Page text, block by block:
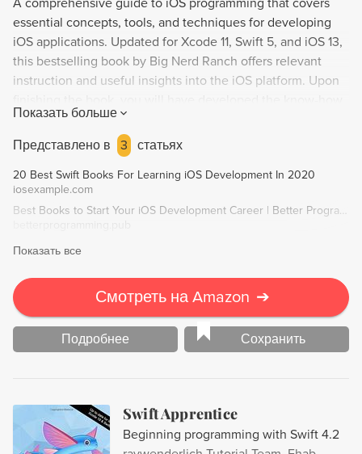
A comprehensive guide to iOS programming that covers
essential concepts, tools, and techniques for developing
iOS applications. Updated for Xcode 11, Swift 5, and iOS 13,
this bestselling book by Big Nerd Ranch offers relevant
instruction and useful insights into the iOS platform. Upon
and confidence to tackle your own iOS projects. New
features include coverage of the Codable APIs and
chapters on Container View Controllers and Custom
UIControl Subclasses.
Показать больше
Представлено в
3 статьях
20 Best Swift Books For Learning iOS Development In 2020
iosexample.com
Best Books to Start Your iOS Development Career | Better Programming
Показать все
Смотреть на Amazon ➔
Подробнее Сохранить
Swift Apprentice
Beginning programming with Swift 4.2